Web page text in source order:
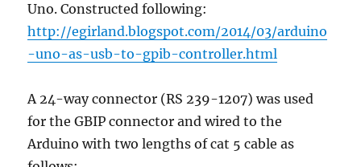
Uno. Constructed following:
http://egirland.blogspot.com/2014/03/arduino
-uno-as-usb-to-gpib-controller.html
A 24-way connector (RS 239-1207) was used
for the GBIP connector and wired to the
Arduino with two lengths of cat 5 cable as